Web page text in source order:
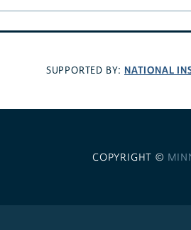
SUPPORTED BY: NATIONAL
COPYRIGHT ©